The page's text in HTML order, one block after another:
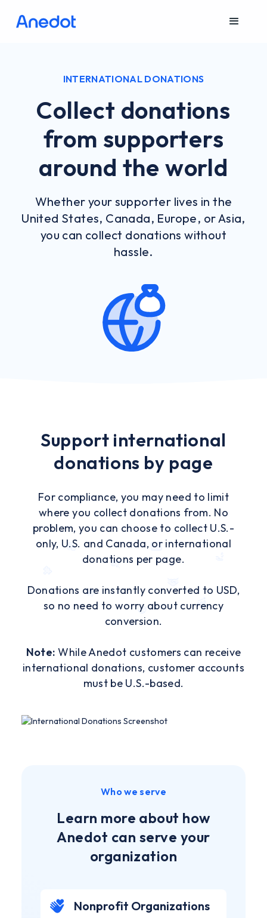
INTERNATIONAL DONATIONS
Collect donations
from supporters
around the world
Whether your supporter lives in the
United States, Canada, Europe, or Asia,
you can collect donations without
hassle.
Support international
donations by page
For compliance, you may need to limit
where you collect donations from. No
problem, you can choose to collect U.S.-
only, U.S. and Canada, or international
donations per page.
Donations are instantly converted to USD,
so no need to worry about currency
conversion.
Note: While Anedot customers can receive
international donations, customer accounts
must be U.S.-based.
Who we serve
Learn more about how
Anedot can serve your
organization
Nonprofit Organizations